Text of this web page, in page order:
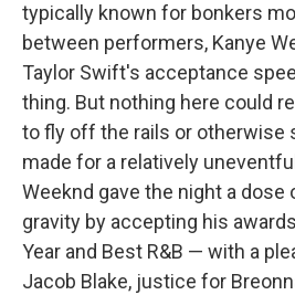
typically known for bonkers
between performers, Kanye
Taylor Swift's acceptance
thing. But nothing here could
to fly off the rails or otherwise
made for a relatively
Weeknd gave the night a dose
gravity by accepting his
Year and Best R&B — with a
Jacob Blake, justice for